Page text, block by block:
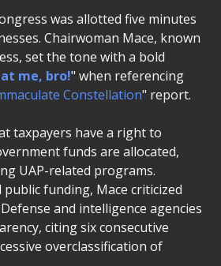
was allotted five minutes
Chairwoman Mace, known
set the tone with a bold
me, bro!" when referencing
Constellation" report.
taxpayers have a right to
funds are allocated,
UAP-related programs.
funding, Mace criticized
and intelligence agencies
citing six consecutive
overclassification of